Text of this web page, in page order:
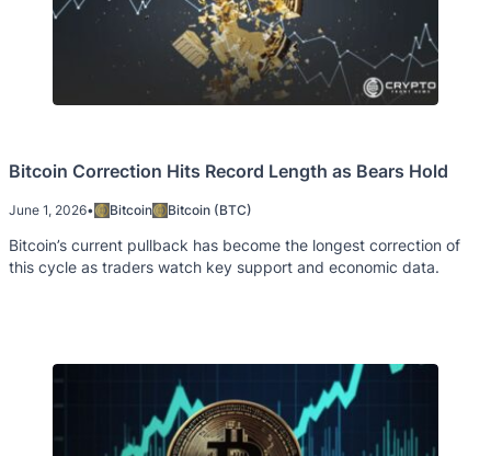
Bitcoin Correction Hits Record Length as Bears Hold
June 1, 2026• Bitcoin Bitcoin (BTC)
Bitcoin’s current pullback has become the longest correction of
this cycle as traders watch key support and economic data.